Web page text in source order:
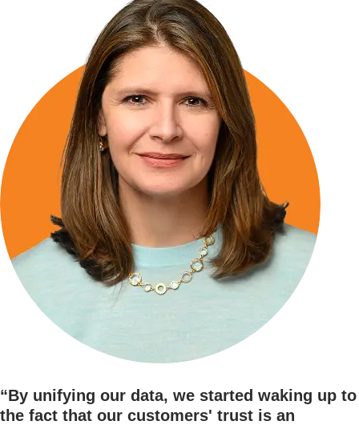
“By unifying our data, we started waking up to
the fact that our customers' trust is an